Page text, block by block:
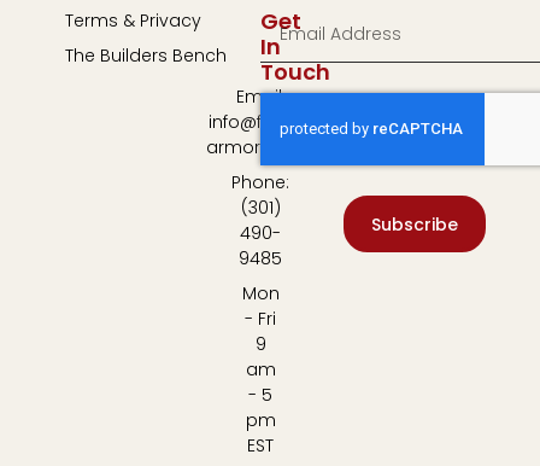
Terms & Privacy
The Builders Bench
Get
In
Touch
Email:
info@fulton-
armory.com
Phone:
(301)
490-
9485
Mon
- Fri
9
am
- 5
pm
EST
Subscribe